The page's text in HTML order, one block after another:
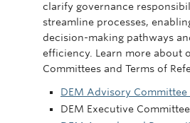
Giving
Directory
clarify governance
streamline processes,
decision-making pathways
efficiency. Learn more about
Committees and Terms of
DEM Advisory
DEM Executive Committee